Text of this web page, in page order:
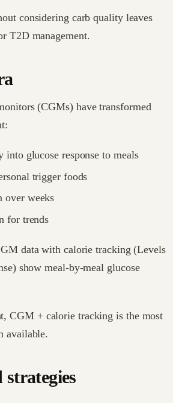
considering carb quality leaves
T2D management.
(CGMs) have transformed
glucose response to meals
trigger foods
over weeks
for trends
data with calorie tracking (Levels
show meal-by-meal glucose
CGM + calorie tracking is the most
available.
strategies